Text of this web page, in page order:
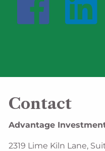
Contact
Advantage
2319 Lime Kiln Lane,